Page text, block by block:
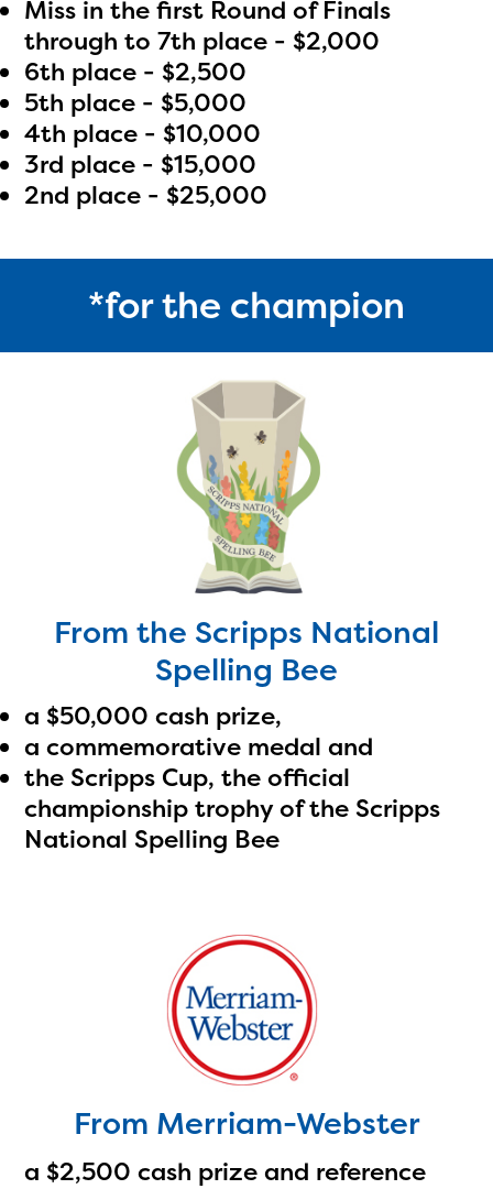
Miss in the first Round of Finals
through to 7th place - $2,000
6th place - $2,500
5th place - $5,000
4th place - $10,000
3rd place - $15,000
2nd place - $25,000
*for the champion
From the Scripps National
Spelling Bee
a $50,000 cash prize,
a commemorative medal and
the Scripps Cup, the official
championship trophy of the Scripps
National Spelling Bee
From Merriam-Webster
a $2,500 cash prize and reference
The Educator Portal and
Regional Partner Portal are
currently under construction
and will become available
upon the launch of the
2024-2025 program year. If
please contact
spellingbee.com/contact
with your request.